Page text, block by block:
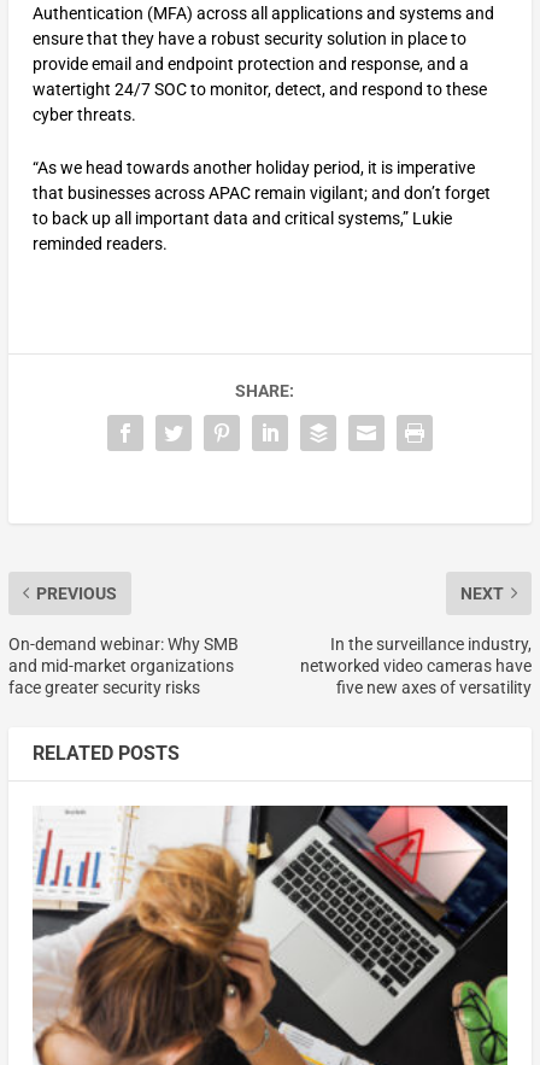
Authentication (MFA) across all applications and systems and
ensure that they have a robust security solution in place to
provide email and endpoint protection and response, and a
watertight 24/7 SOC to monitor, detect, and respond to these
cyber threats.
“As we head towards another holiday period, it is imperative
that businesses across APAC remain vigilant; and don’t forget
to back up all important data and critical systems,” Lukie
reminded readers.
SHARE:
PREVIOUS
On-demand webinar: Why SMB
and mid-market organizations
face greater security risks
NEXT
In the surveillance industry,
networked video cameras have
five new axes of versatility
RELATED POSTS